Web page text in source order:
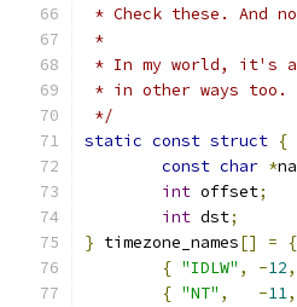
* Check these. And
*
* In my world, it's
* in other ways too.
*/
static const struct {
const char *
int offset;
int dst;
} timezone_names[] =
{
{ "IDLW" , -12,
{ "NT" , -11,